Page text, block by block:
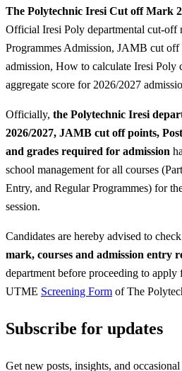
The Polytechnic Iresi Cut off Mark
Official Iresi Poly departmental cut-off
Programmes Admission, JAMB cut
admission, How to calculate Iresi
aggregate score for 2026/2027
Officially, the Polytechnic Iresi
2026/2027, JAMB cut off points,
and grades required for admission
school management for all courses
Entry, and Regular Programmes) for
session.
Candidates are hereby advised to
mark, courses and admission entry
department before proceeding to apply
UTME Screening Form of The
Subscribe for updates
Get new posts, insights, and